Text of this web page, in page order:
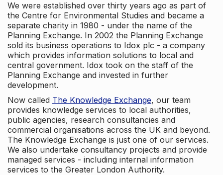
We were established over thirty years ago as part of
the Centre for Environmental Studies and became a
separate charity in 1980 - under the name of the
Planning Exchange. In 2002 the Planning Exchange
sold its business operations to Idox plc - a company
which provides information solutions to local and
central government. Idox took on the staff of the
Planning Exchange and invested in further
development.
Now called The Knowledge Exchange, our team
provides knowledge services to local authorities,
public agencies, research consultancies and
commercial organisations across the UK and beyond.
The Knowledge Exchange is just one of our services.
We also undertake consultancy projects and provide
managed services - including internal information
services to the Greater London Authority.